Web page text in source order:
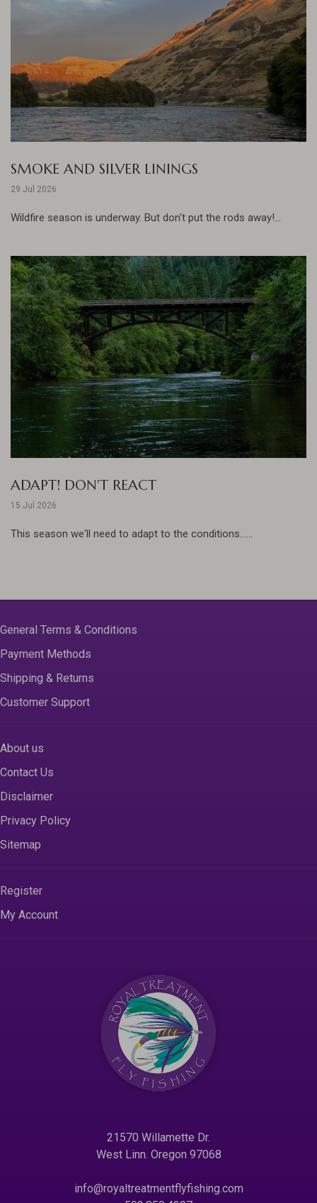
SMOKE AND SILVER LININGS
29 Jul 2026
Wildfire season is underway. But don't put the rods away!...
ADAPT! DON'T REACT
15 Jul 2026
This season we'll need to adapt to the conditions......
General Terms & Conditions
Payment Methods
Shipping & Returns
Customer Support
About us
Contact Us
Disclaimer
Privacy Policy
Sitemap
Register
My Account
21570 Willamette Dr.
West Linn. Oregon 97068
info@royaltreatmentflyfishing.com